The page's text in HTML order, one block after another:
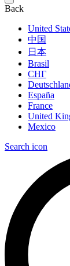
Back
United
中国
日本
Brasil
СНГ
España
France
United
Mexico
Search icon